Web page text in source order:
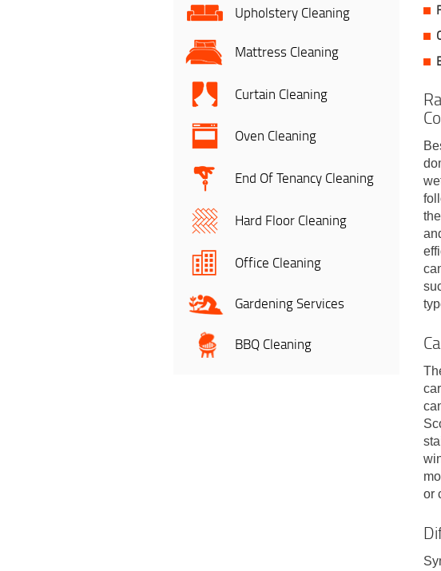
Upholstery Cleaning
Mattress Cleaning
Curtain Cleaning
Oven Cleaning
End Of Tenancy Cleaning
Hard Floor Cleaning
Office Cleaning
Gardening Services
BBQ Cleaning
or